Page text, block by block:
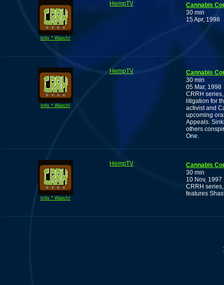
Info * Watch!
HempTV
Cannabis
30 min
15 Apr, 1998
Info * Watch!
HempTV
Cannabis
30 min
05 Mar, 1998
CRRH
litigation for
activist and
upcoming
Appeals.
others
One.
Info * Watch!
HempTV
Cannabis
30 min
10 Nov, 1997
CRRH
features